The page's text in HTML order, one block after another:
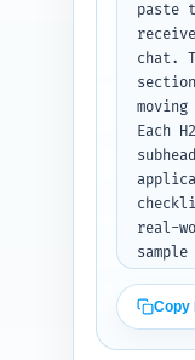
300-
a one-
paste
chat.
Each
real-
show
Copy